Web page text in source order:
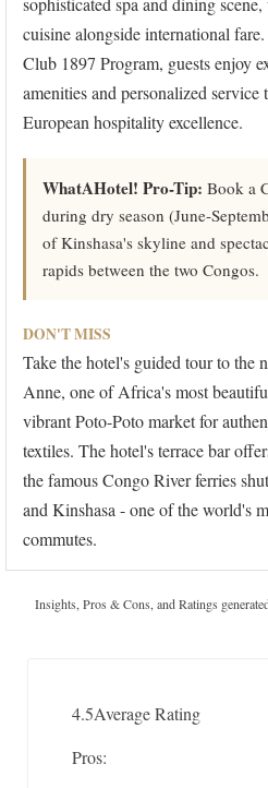
cuisine alongside international
Club 1897 Program, guests enjoy
amenities and personalized service
European hospitality excellence.
WhatAHotel! Pro-Tip: Book a
during dry season (June-
of Kinshasa's skyline and
rapids between the two Congos.
DON'T MISS
Take the hotel's guided tour to the
Anne, one of Africa's most
vibrant Poto-Poto market for
textiles. The hotel's terrace bar
the famous Congo River ferries
and Kinshasa - one of the world's
commutes.
Insights, Pros & Cons, and Ratings
4.5Average Rating
Pros: